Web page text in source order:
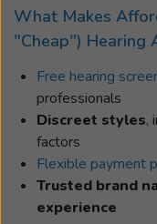
What Makes
"Cheap") Hearing
Free hearing
professionals
Discreet styles,
factors
Flexible payment
Trusted brand
experience